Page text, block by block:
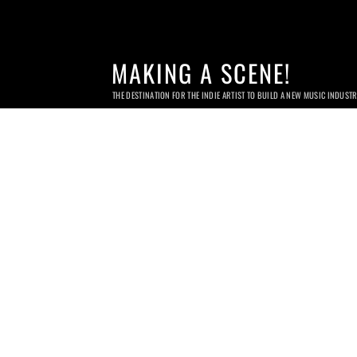
MAKING A SCENE!
THE DESTINATION FOR THE INDIE ARTIST TO BUILD A NEW MUSIC